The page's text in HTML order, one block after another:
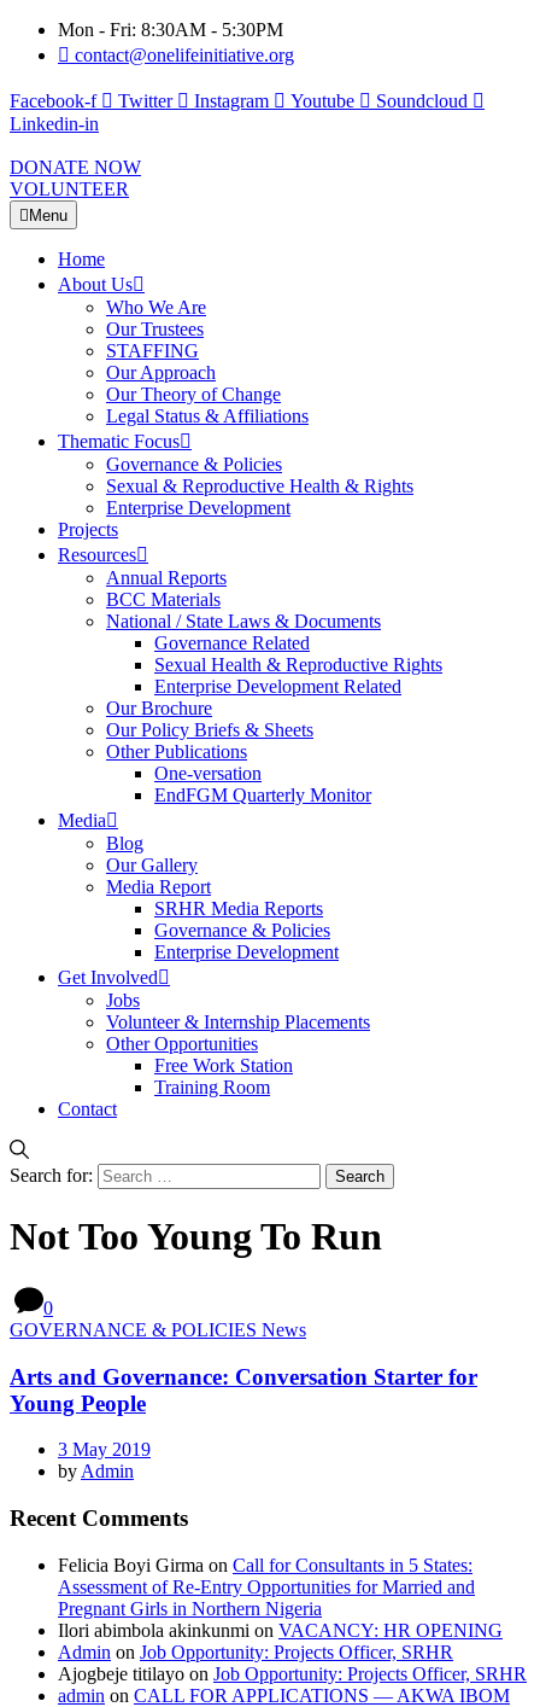
Mon - Fri: 8:30AM - 5:30PM
contact@onelifeinitiative.org
Facebook-f Twitter Instagram Youtube
Soundcloud
Linkedin-in
DONATE NOW
VOLUNTEER
Menu
Home
About Us
Who We Are
Our Trustees
STAFFING
Our Approach
Our Theory of Change
Legal Status & Affiliations
Thematic Focus
Governance & Policies
Sexual & Reproductive Health & Rights
Enterprise Development
Projects
Resources
Annual Reports
BCC Materials
National / State Laws & Documents
Governance Related
Sexual Health & Reproductive Rights
Enterprise Development Related
Our Brochure
Our Policy Briefs & Sheets
Other Publications
One-versation
EndFGM Quarterly Monitor
Media
Blog
Our Gallery
Media Report
SRHR Media Reports
Governance & Policies
Enterprise Development
Get Involved
Jobs
Volunteer & Internship Placements
Other Opportunities
Free Work Station
Training Room
Contact
Search for:
Not Too Young To Run
0
GOVERNANCE & POLICIES News
Arts and Governance: Conversation Starter for
Young People
3 May 2019
by Admin
Recent Comments
Felicia Boyi Girma on Call for Consultants in 5 States:
Assessment of Re-Entry Opportunities for Married and
Pregnant Girls in Northern Nigeria
Ilori abimbola akinkunmi on VACANCY: HR OPENING
Admin on Job Opportunity: Projects Officer, SRHR
Ajogbeje titilayo on Job Opportunity: Projects Officer, SRHR
admin on CALL FOR APPLICATIONS — AKWA IBOM